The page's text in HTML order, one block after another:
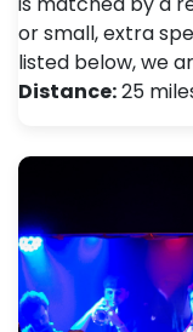
or small, extra
listed below, we
Distance:25